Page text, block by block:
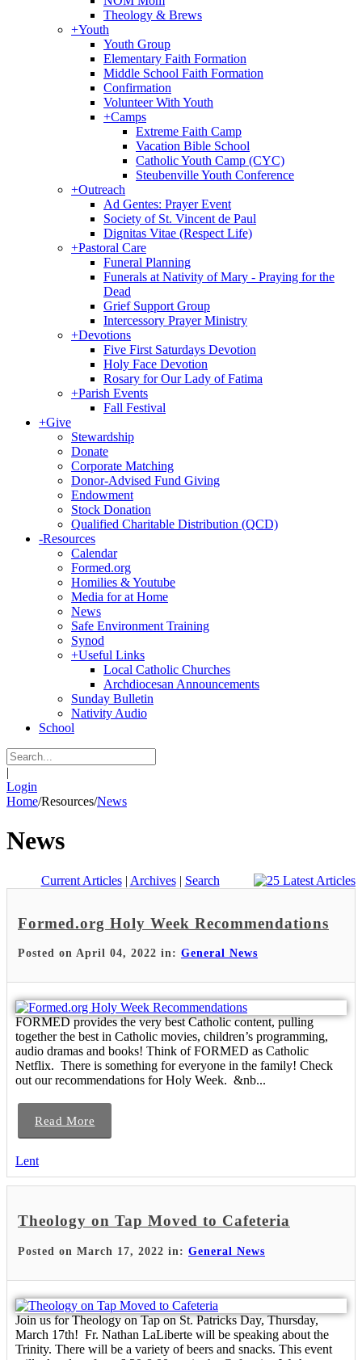
Theology & Brews
+Youth
Youth Group
Elementary Faith Formation
Middle School Faith Formation
Confirmation
Volunteer With Youth
+Camps
Extreme Faith Camp
Vacation Bible School
Catholic Youth Camp (CYC)
Steubenville Youth Conference
+Outreach
Ad Gentes: Prayer Event
Society of St. Vincent de Paul
Dignitas Vitae (Respect Life)
+Pastoral Care
Funeral Planning
Funerals at Nativity of Mary - Praying for the
Dead
Grief Support Group
Intercessory Prayer Ministry
+Devotions
Five First Saturdays Devotion
Holy Face Devotion
Rosary for Our Lady of Fatima
+Parish Events
Fall Festival
+Give
Stewardship
Donate
Corporate Matching
Donor-Advised Fund Giving
Endowment
Stock Donation
Qualified Charitable Distribution (QCD)
-Resources
Calendar
Formed.org
Homilies & Youtube
Media for at Home
News
Safe Environment Training
Synod
+Useful Links
Local Catholic Churches
Archdiocesan Announcements
Sunday Bulletin
Nativity Audio
School
|
Login
Home/Resources/News
News
Current Articles| Archives| Search
Formed.org Holy Week Recommendations
Posted on April 04, 2022 in: General News
FORMED provides the very best Catholic content, pulling
together the best in Catholic movies, children’s programming,
audio dramas and books! Think of FORMED as Catholic
Netflix. There is something for everyone in the family! Check
out our recommendations for Holy Week. &nb...
Read More
Lent
Theology on Tap Moved to Cafeteria
Posted on March 17, 2022 in: General News
Join us for Theology on Tap on St. Patricks Day, Thursday,
March 17th! Fr. Nathan LaLiberte will be speaking about the
Trinity. There will be a variety of beers and snacks. This event